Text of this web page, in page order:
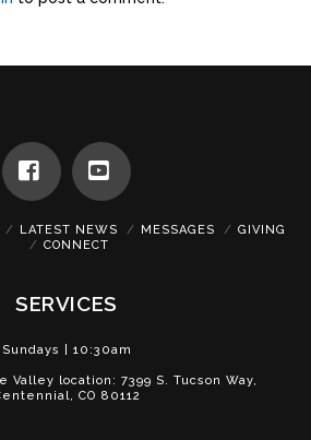
FacebookYouTube
LATEST NEWS MESSAGES
GIVING
CONNECT
SERVICES
Sundays | 10:30am
Valley location: 7399 S. Tucson Way,
CO 80112